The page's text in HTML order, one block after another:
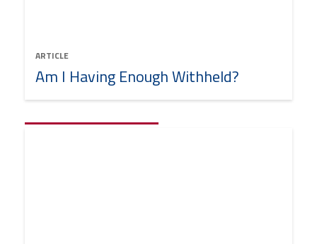
ARTICLE
Am I Having Enough Withheld?